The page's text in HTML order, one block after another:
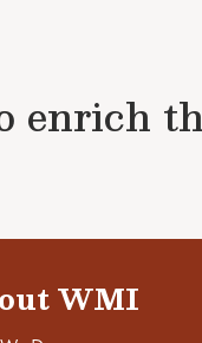
enrich
WMI